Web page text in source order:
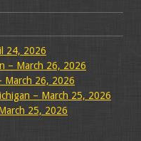
24, 2026
– March 26, 2026
March 26, 2026
– March 25, 2026
25, 2026